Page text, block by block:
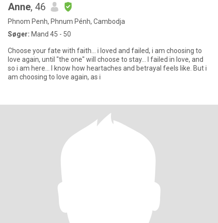
Anne, 46
Phnom Penh, Phnum Pénh, Cambodja
Søger: Mand 45 - 50
Choose your fate with faith... i loved and failed, i am choosing to
love again, until "the one" will choose to stay... I failed in love, and
so i am here... I know how heartaches and betrayal feels like. But i
am choosing to love again, as i